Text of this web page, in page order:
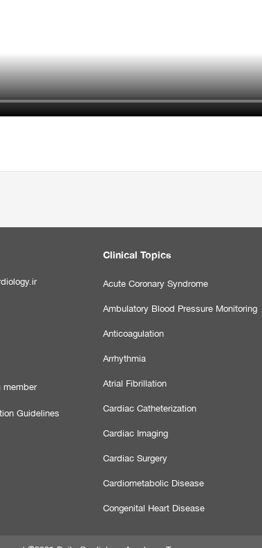
member
Guidelines
Clinical Topics
Acute Coronary Syndrome
Ambulatory Blood Pressure Monitoring
Anticoagulation
Arrhythmia
Atrial Fibrillation
Cardiac Catheterization
Cardiac Imaging
Cardiac Surgery
Cardiometabolic Disease
Congenital Heart Disease